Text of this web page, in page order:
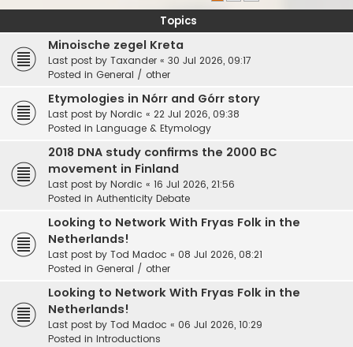
Topics
Minoische zegel Kreta
Last post by Taxander « 30 Jul 2026, 09:17
Posted in General / other
Etymologies in Nórr and Górr story
Last post by Nordic « 22 Jul 2026, 09:38
Posted in Language & Etymology
2018 DNA study confirms the 2000 BC
movement in Finland
Last post by Nordic « 16 Jul 2026, 21:56
Posted in Authenticity Debate
Looking to Network With Fryas Folk in the
Netherlands!
Last post by Tod Madoc « 08 Jul 2026, 08:21
Posted in General / other
Looking to Network With Fryas Folk in the
Netherlands!
Last post by Tod Madoc « 06 Jul 2026, 10:29
Posted in Introductions